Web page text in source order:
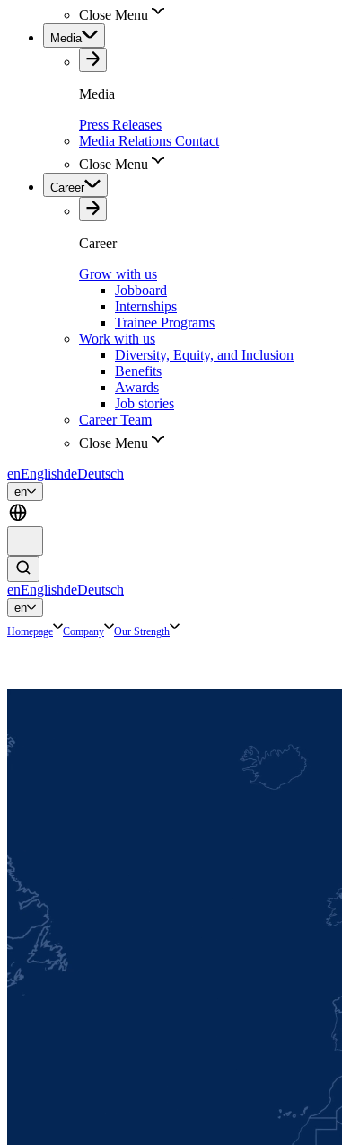
Close Menu
Media
Media
Press Releases
Media Relations Contact
Close Menu
Career
Career
Grow with us
Jobboard
Internships
Trainee Programs
Work with us
Diversity, Equity, and Inclusion
Benefits
Awards
Job stories
Career Team
Close Menu
enEnglishdeDeutsch
en
enEnglishdeDeutsch
en
Homepage Company Our Strength